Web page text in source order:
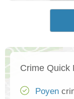
Crime Quick
Poyen